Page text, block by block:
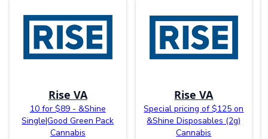
Rise VA
10 for $89 - &Shine
Single|Good Green Pack
Cannabis
Rise VA
Special pricing of $125 on
&Shine Disposables (2g)
Cannabis